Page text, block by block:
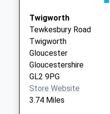
Weekday Last
Collection:09:00
Saturday Last
Collection:07:00
Town St Tirley
Collection Today
available until:09:00
Twigworth
Tewkesbury Road
Twigworth
Gloucester
Gloucestershire
GL2 9PG
Store Website
3.74 Miles